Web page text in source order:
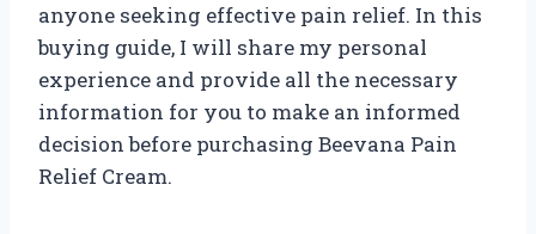
anyone seeking effective pain relief. In this
buying guide, I will share my personal
experience and provide all the necessary
information for you to make an informed
decision before purchasing Beevana Pain
Relief Cream.